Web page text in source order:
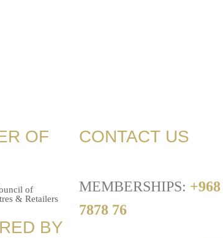
OF
of
& Retailers
BY
CONTACT US
MEMBERSHIPS:
7878 76